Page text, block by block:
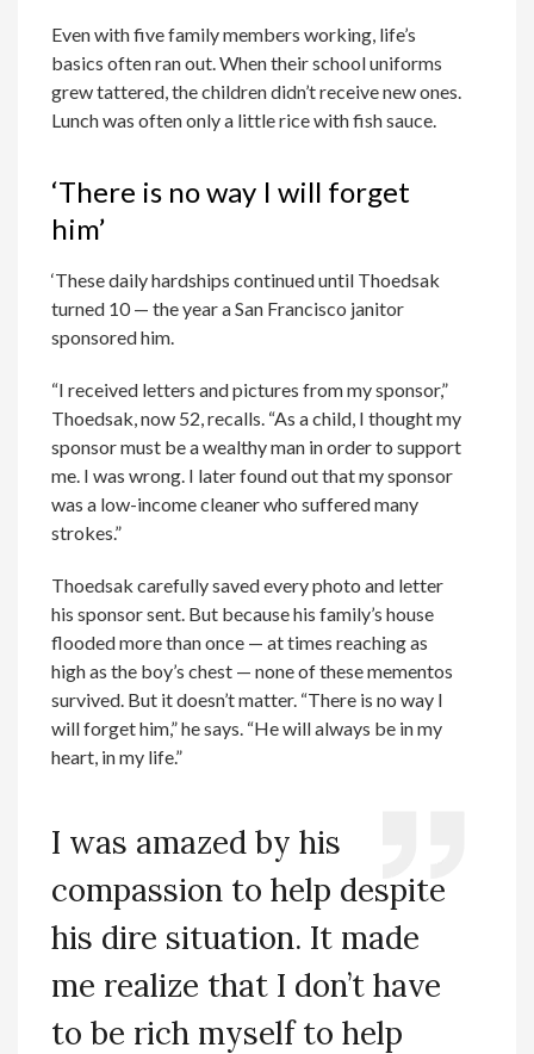
Even with five family members working, life’s
basics often ran out. When their school uniforms
grew tattered, the children didn’t receive new ones.
Lunch was often only a little rice with fish sauce.
‘There is no way I will forget
him’
‘These daily hardships continued until Thoedsak
turned 10 — the year a San Francisco janitor
sponsored him.
“I received letters and pictures from my sponsor,”
Thoedsak, now 52, recalls. “As a child, I thought my
sponsor must be a wealthy man in order to support
me. I was wrong. I later found out that my sponsor
was a low-income cleaner who suffered many
strokes.”
Thoedsak carefully saved every photo and letter
his sponsor sent. But because his family’s house
flooded more than once — at times reaching as
high as the boy’s chest — none of these mementos
survived. But it doesn’t matter. “There is no way I
will forget him,” he says. “He will always be in my
heart, in my life.”
I was amazed by his
compassion to help despite
his dire situation. It made
me realize that I don’t have
to be rich myself to help